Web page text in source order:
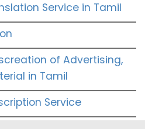
Service in Tamil
of Advertising,
in Tamil
Service